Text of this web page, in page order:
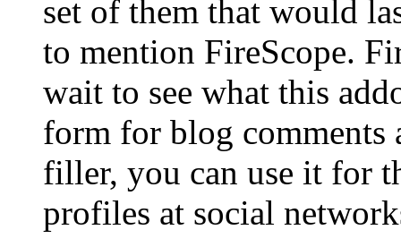
set of them that would
to mention FireScope.
wait to see what this
form for blog comments
filler, you can use it for
profiles at social